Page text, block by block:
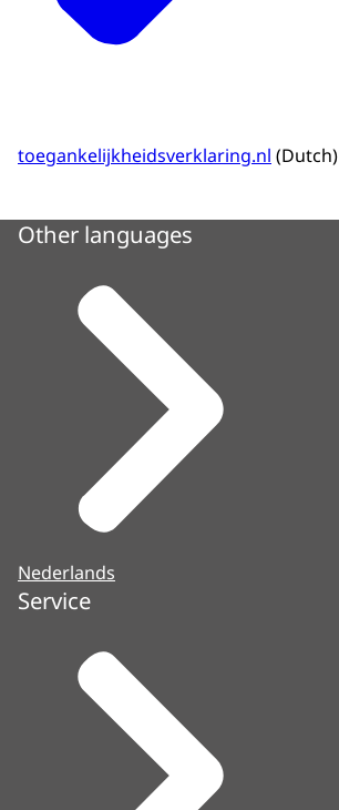
toegankelijkheidsverklaring.nl (Dutch)
Other languages
Nederlands
Service